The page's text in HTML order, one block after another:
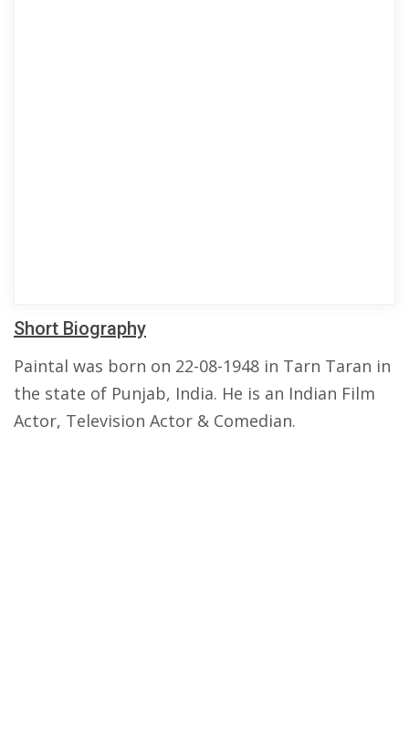
Short Biography
Paintal was born on 22-08-1948 in Tarn Taran in
the state of Punjab, India. He is an Indian Film
Actor, Television Actor & Comedian.